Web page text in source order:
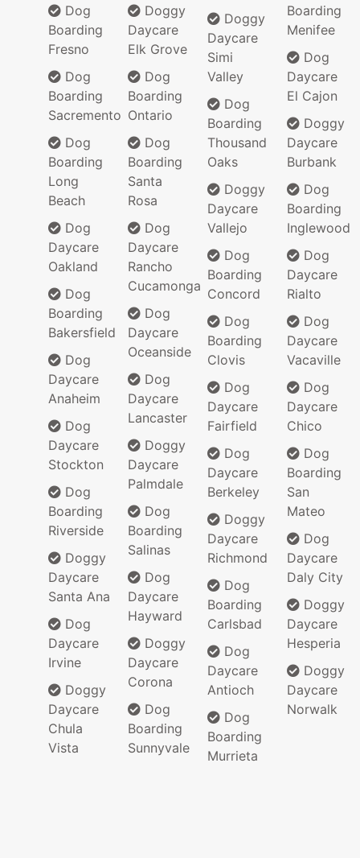
Dog
Boarding
Fresno
Dog
Boarding
Sacremento
Dog
Boarding
Long
Beach
Dog
Daycare
Oakland
Dog
Boarding
Bakersfield
Dog
Daycare
Anaheim
Dog
Daycare
Stockton
Dog
Boarding
Riverside
Doggy
Daycare
Santa Ana
Dog
Daycare
Irvine
Doggy
Daycare
Chula
Vista
Doggy
Daycare
Elk Grove
Dog
Boarding
Ontario
Dog
Boarding
Santa
Rosa
Dog
Daycare
Rancho
Cucamonga
Dog
Daycare
Oceanside
Dog
Daycare
Lancaster
Doggy
Daycare
Palmdale
Dog
Boarding
Salinas
Dog
Daycare
Hayward
Doggy
Daycare
Corona
Dog
Boarding
Sunnyvale
Doggy
Daycare
Simi
Valley
Dog
Boarding
Thousand
Oaks
Doggy
Daycare
Vallejo
Dog
Boarding
Concord
Dog
Boarding
Clovis
Dog
Daycare
Fairfield
Dog
Daycare
Berkeley
Doggy
Daycare
Richmond
Dog
Boarding
Carlsbad
Dog
Daycare
Antioch
Dog
Boarding
Murrieta
Boarding
Menifee
Dog
Daycare
El Cajon
Doggy
Daycare
Burbank
Dog
Boarding
Inglewood
Dog
Daycare
Rialto
Dog
Daycare
Vacaville
Dog
Daycare
Chico
Dog
Boarding
San
Mateo
Dog
Daycare
Daly City
Doggy
Daycare
Hesperia
Doggy
Daycare
Norwalk